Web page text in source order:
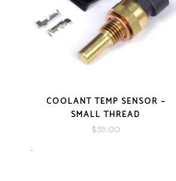
COOLANT TEMP SENSOR –
SMALL THREAD
$39.00
-